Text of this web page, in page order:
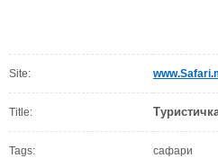
Site:
Title:
Tags: сафари